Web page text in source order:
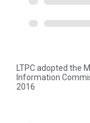
LTPC adopted the
Information
2016